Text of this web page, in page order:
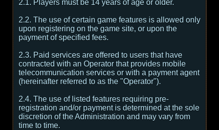
2.1. Players must be 14 years of age or older.
2.2. The use of certain game features is allowed only
upon registering on the game site, or upon the
payment of specified fees.
2.3. Paid services are offered to users that have
contracted with an Operator that provides mobile
telecommunication services or with a payment agent
(hereinafter referred to as the "Operator").
2.4. The use of listed features requiring pre-
registration and/or payment is determined at the sole
discretion of the Administration and may vary from
time to time.